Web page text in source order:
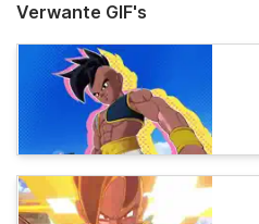
Verwante GIF's